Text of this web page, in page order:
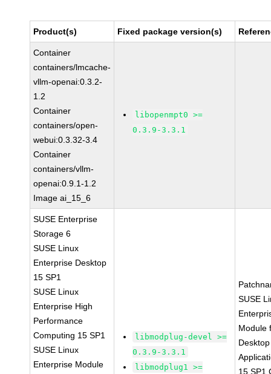
Product(s) Fixed package version(s)
Container
containers/lmcache-
vllm-openai:0.3.2-
1.2
Container
containers/open-
webui:0.3.32-3.4
Container
containers/vllm-
openai:0.9.1-1.2
Image ai_15_6
libopenmpt0 >=
0.3.9-3.3.1
SUSE Enterprise
Storage 6
SUSE Linux
Enterprise Desktop
15 SP1
SUSE Linux
Enterprise High
Performance
Computing 15 SP1
SUSE Linux
Enterprise Module
libmodplug-devel >=
0.3.9-3.3.1
libmodplug1 >=
SUSE
Module
Desktop
15 SP1